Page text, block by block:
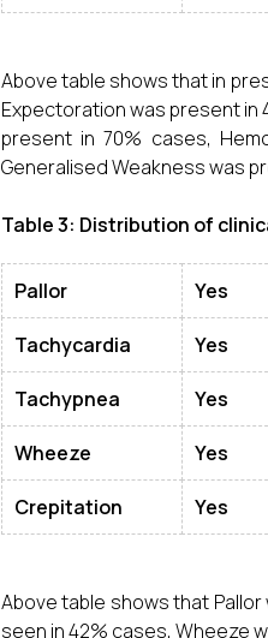
Above table shows that in
Expectoration was present in
present in 70% cases,
Generalised Weakness was
Table 3: Distribution of
Pallor Yes
Tachycardia Yes
Tachypnea Yes
Wheeze Yes
Crepitation Yes
Above table shows that
seen in 42% cases, Wheeze